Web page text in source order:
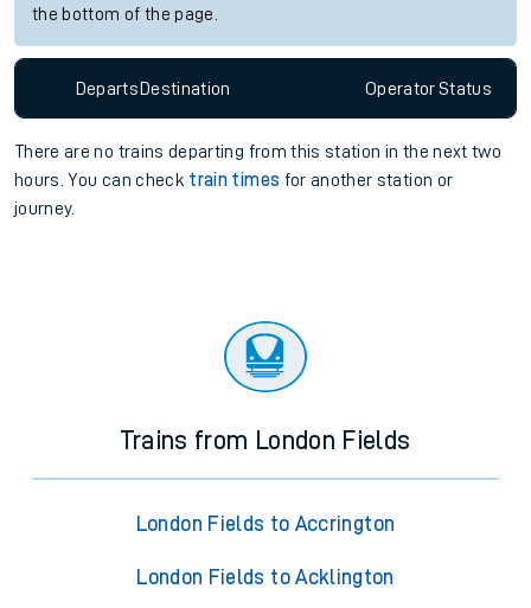
the bottom of the page.
Departs Destination OperatorStatus
There are no trains departing from this station in the next two
hours. You can check train times for another station or
journey.
Trains from London Fields
London Fields to Accrington
London Fields to Acklington